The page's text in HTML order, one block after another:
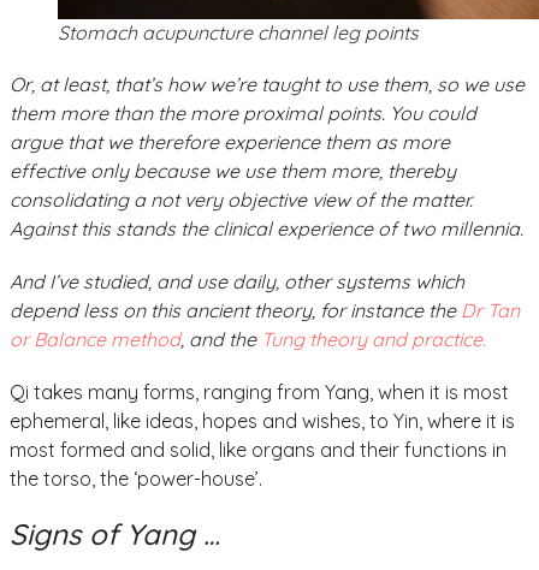
Stomach acupuncture channel leg points
Or, at least, that’s how we’re taught to use them, so we use
them more than the more proximal points. You could
argue that we therefore experience them as more
effective only because we use them more, thereby
consolidating a not very objective view of the matter.
Against this stands the clinical experience of two millennia.
And I’ve studied, and use daily, other systems which
depend less on this ancient theory, for instance the Dr Tan
or Balance method, and the Tung theory and practice.
Qi takes many forms, ranging from Yang, when it is most
ephemeral, like ideas, hopes and wishes, to Yin, where it is
most formed and solid, like organs and their functions in
the torso, the ‘power-house’.
Signs of Yang …